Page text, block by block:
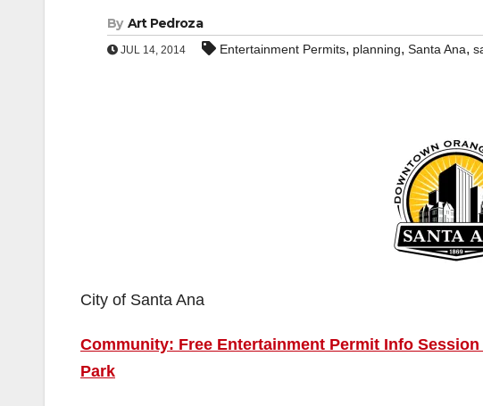
By Art Pedroza
JUL 14, 2014 Entertainment Permits, planning, Santa Ana,
City of Santa Ana
Community: Free Entertainment Permit Info
Park